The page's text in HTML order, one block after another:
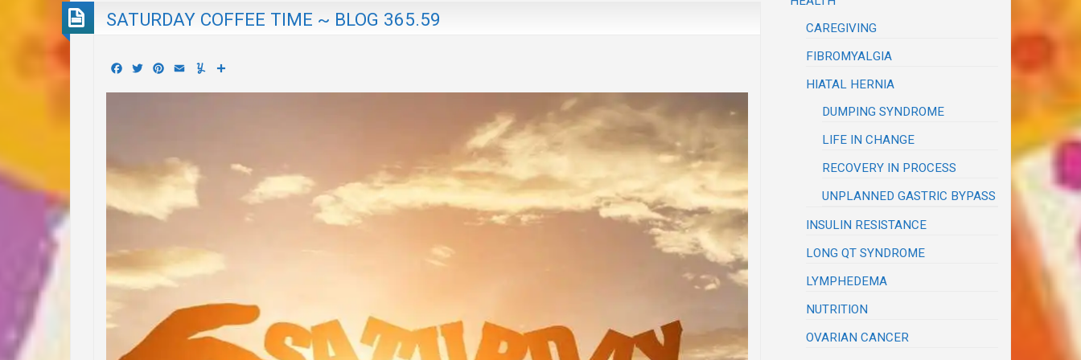
SATURDAY COFFEE TIME ~ BLOG 365.59
Facebook
TwitterPinterest
Email Yummly
CAREGIVING
FIBROMYALGIA
HIATAL HERNIA
DUMPING SYNDROME
LIFE IN CHANGE
RECOVERY IN PROCESS
UNPLANNED GASTRIC BYPASS
INSULIN RESISTANCE
LONG QT SYNDROME
LYMPHEDEMA
NUTRITION
OVARIAN CANCER